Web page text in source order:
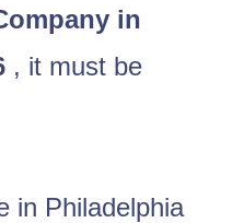
in
, it must be
in Philadelphia